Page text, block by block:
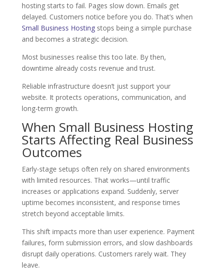
hosting starts to fail. Pages slow down. Emails get
delayed. Customers notice before you do. That’s when
Small Business Hostingstops being a simple purchase
and becomes a strategic decision.
Most businesses realise this too late. By then,
downtime already costs revenue and trust.
Reliable infrastructure doesn’t just support your
website. It protects operations, communication, and
long-term growth.
When Small Business Hosting
Starts Affecting Real Business
Outcomes
Early-stage setups often rely on shared environments
with limited resources. That works—until traffic
increases or applications expand. Suddenly, server
uptime becomes inconsistent, and response times
stretch beyond acceptable limits.
This shift impacts more than user experience. Payment
failures, form submission errors, and slow dashboards
disrupt daily operations. Customers rarely wait. They
leave.